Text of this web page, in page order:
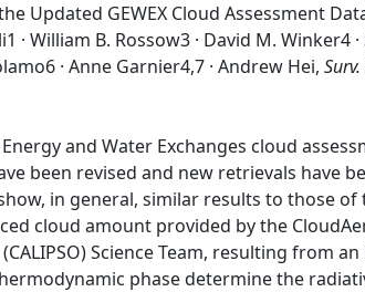
Updated GEWEX Cloud Assessment
· William B. Rossow3 · David M. Winker4
· Anne Garnier4,7 · Andrew Hei,
and Water Exchanges cloud
been revised and new retrievals have
in general, similar results to those of
cloud amount provided by the
Science Team, resulting from
phase determine the